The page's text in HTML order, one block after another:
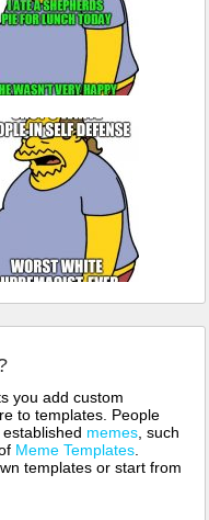
you add custom
to templates. People
memes, such
Meme Templates.
templates or start from